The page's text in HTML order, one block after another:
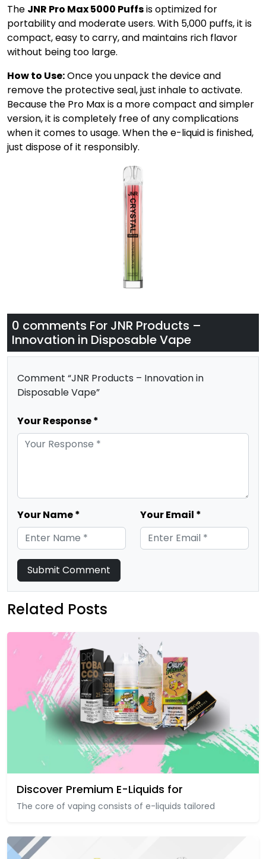
The JNR Pro Max 5000 Puffsis optimized for
portability and moderate users. With 5,000 puffs, it is
compact, easy to carry, and maintains rich flavor
without being too large.
How to Use:Once you unpack the device and
remove the protective seal, just inhale to activate.
Because the Pro Max is a more compact and simpler
version, it is completely free of any complications
when it comes to usage. When the e-liquid is finished,
just dispose of it responsibly.
0 comments For JNR Products –
Innovation in Disposable Vape
Comment “JNR Products – Innovation in
Disposable Vape”
Your Response *
Your Name * Your Email *
Submit Comment
Related Posts
Discover Premium E-Liquids for
The core of vaping consists of e-liquids tailored